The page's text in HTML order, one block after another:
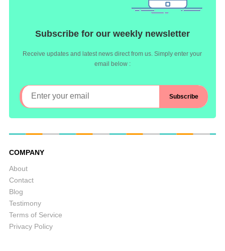
Subscribe for our weekly newsletter
Receive updates and latest news direct from us. Simply enter your
email below :
COMPANY
About
Contact
Blog
Testimony
Terms of Service
Privacy Policy